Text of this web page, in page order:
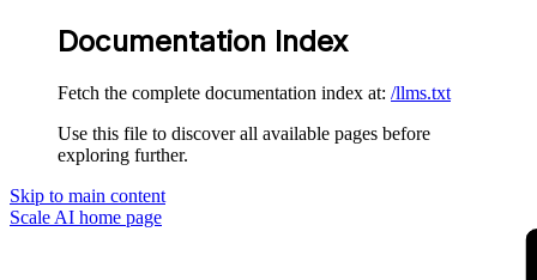
Documentation Index
Fetch the complete documentation index at: /llms.txt
Use this file to discover all available pages before
exploring further.
Skip to main content
Scale AI home page